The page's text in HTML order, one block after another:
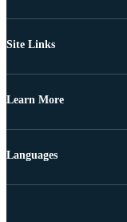
Site Links
Learn More
Languages